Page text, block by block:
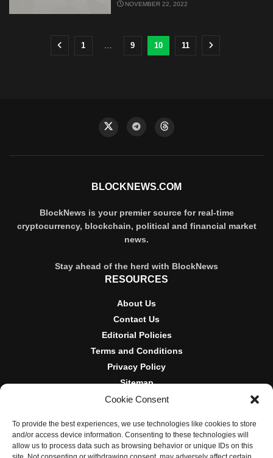
Cookie Consent
To provide the best experiences, we use technologies like cookies to store
and/or access device information. Consenting to these technologies will
allow us to process data such as browsing behavior or unique IDs on this
NOVEMBER 22, 2022
1 9 10 11
BLOCKNEWS.COM
BlockNews is your premier source for real-time
cryptocurrency, blockchain, political and financial market
news.
Stay ahead of the herd with BlockNews
RESOURCES
About Us
Contact Us
Editorial Policies
Terms and Conditions
Privacy Policy
Sitemap
DISCLOSURES AND POLICIES
BlockNews provides independent reporting on crypto, blockchain,
and digital finance. Content is for informational purposes only and
does not constitute financial advice. Sponsored material is always